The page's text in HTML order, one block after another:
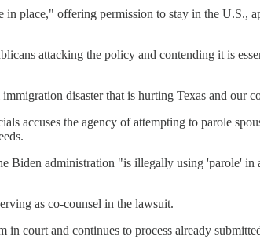
place," offering permission to stay in the U.S.,
attacking the policy and contending it is
disaster that is hurting Texas and our
accuses the agency of attempting to parole
Biden administration "is illegally using 'parole' in
as co-counsel in the lawsuit.
court and continues to process already